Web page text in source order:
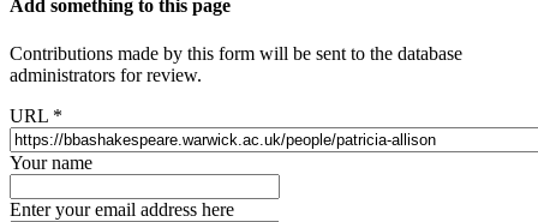
Add something to this page
Contributions made by this form will be sent to the database
administrators for review.
URL *
Your name
Enter your email address here